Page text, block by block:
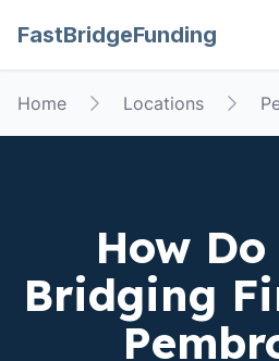
FastBridgeFunding
Home Locations
How
Bridging